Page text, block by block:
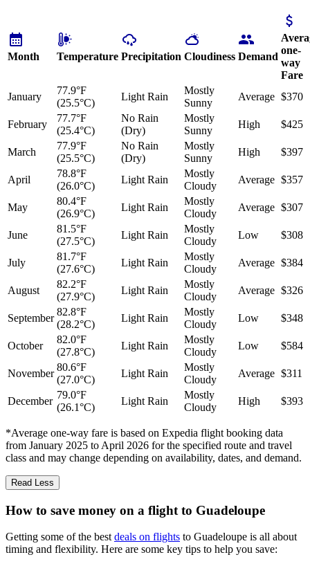
Month Temperature Precipitation Cloudiness Demand
one-
way
Fare
January
77.9°F
(25.5°C)
Light Rain
Mostly
Sunny
Average $370
February
77.7°F
(25.4°C)
No Rain
(Dry)
Mostly
Sunny
High $425
March
77.9°F
(25.5°C)
No Rain
(Dry)
Mostly
Sunny
High $397
April
78.8°F
(26.0°C)
Light Rain
Mostly
Cloudy
Average $357
May
80.4°F
(26.9°C)
Light Rain
Mostly
Cloudy
Average $307
June
81.5°F
(27.5°C)
Light Rain
Mostly
Cloudy
Low $308
July
81.7°F
(27.6°C)
Light Rain
Mostly
Cloudy
Average $384
August
82.2°F
(27.9°C)
Light Rain
Mostly
Cloudy
Average $326
September
82.8°F
(28.2°C)
Light Rain
Mostly
Cloudy
Low $348
October
82.0°F
(27.8°C)
Light Rain
Mostly
Cloudy
Low $584
November
80.6°F
(27.0°C)
Light Rain
Mostly
Cloudy
Average $311
December
79.0°F
(26.1°C)
Light Rain
Mostly
Cloudy
High $393
*Average one-way fare is based on Expedia flight booking data
from January 2025 to April 2026 for the specified route and travel
class and may change depending on availability, dates, and demand.
Read Less
How to save money on a flight to Guadeloupe
Getting some of the bestdeals on flights to Guadeloupe is all about
timing and flexibility. Here are some key tips to help you save: